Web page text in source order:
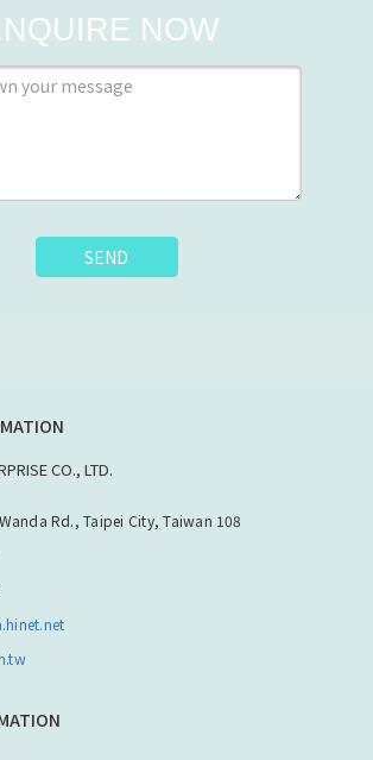
NOW
SEND
CO., LTD.
Rd., Taipei City, Taiwan 108